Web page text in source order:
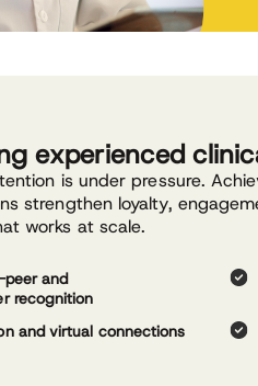
experienced
is under pressure.
strengthen loyalty,
works at scale.
and
recognition
and virtual connections